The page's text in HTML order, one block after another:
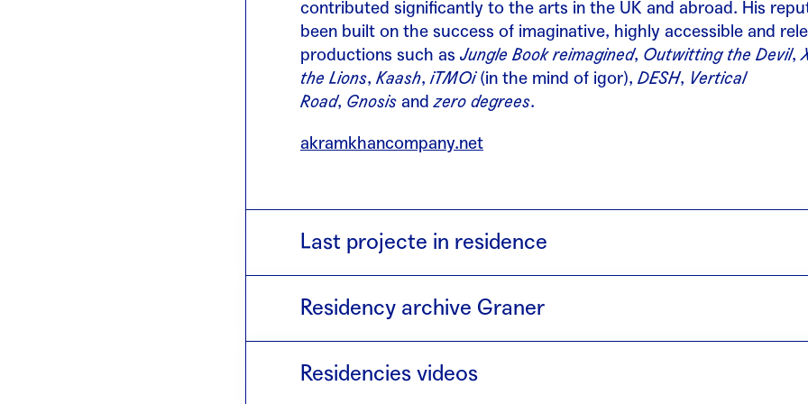
contributed significantly to the arts in the UK and abroad. His
been built on the success of imaginative, highly accessible and
productions such as Jungle Book reimagined, Outwitting the Devil,
the Lions, Kaash, iTMOi(in the mind of igor), DESH, Vertical
Road, Gnosis andzero degrees.
akramkhancompany.net
Last projecte in residence
Maori culture. The bull and the cow are sacred animals in the
effort to better understand each other’s approach to dance, a true
Residency archive Graner
Residencies videos